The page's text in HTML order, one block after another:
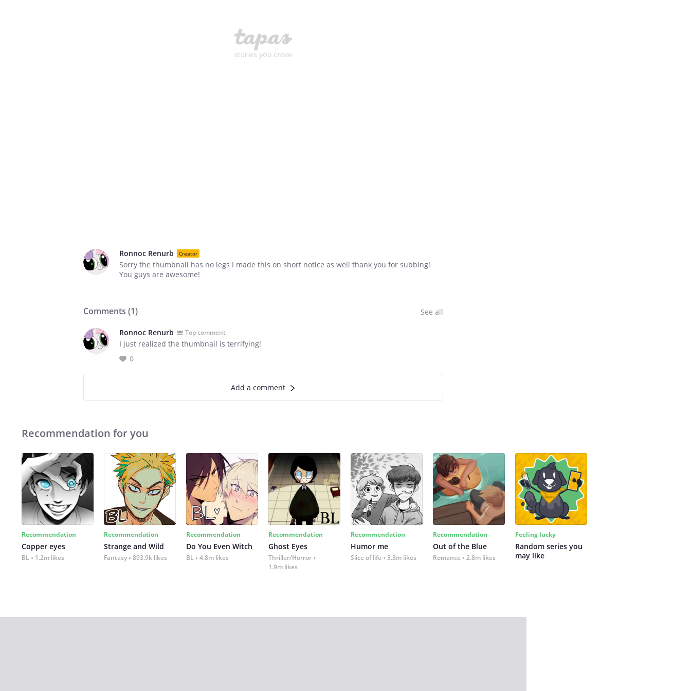
Ronnoc Renurb Creator
Sorry the thumbnail has no legs I made this on short notice as well thank you for subbing!
You guys are awesome!
Comments (1) See all
Ronnoc Renurb Top comment
I just realized the thumbnail is terrifying!
0
Add a comment
Recommendation for you
Recommendation
Copper eyes
BL 1.2m likes
Recommendation
Strange and Wild
Fantasy 893.9k likes
Recommendation
Do You Even Witch
BL 4.8m likes
Recommendation
Ghost Eyes
Thriller/Horror
1.9m likes
Recommendation
Humor me
Slice of life 3.3m likes
Recommendation
Out of the Blue
Romance 2.8m likes
Feeling lucky
Random series you
may like